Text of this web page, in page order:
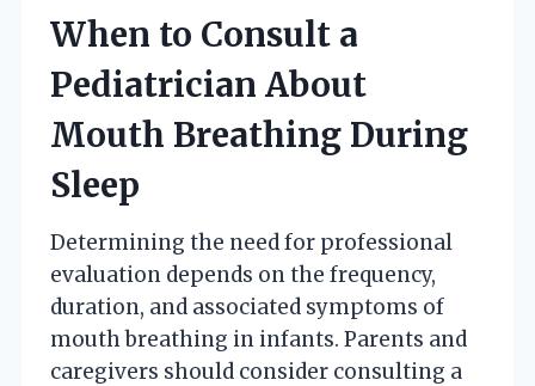
When to Consult a
Pediatrician About
Mouth Breathing During
Sleep
Determining the need for professional
evaluation depends on the frequency,
duration, and associated symptoms of
mouth breathing in infants. Parents and
caregivers should consider consulting a